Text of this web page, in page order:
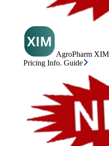
AgroPharm
Pricing Info. Guide